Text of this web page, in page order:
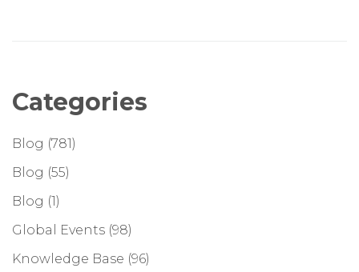
Categories
Blog (781)
Blog (55)
Blog (1)
Global Events (98)
Knowledge Base (96)